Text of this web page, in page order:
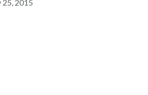
25, 2015